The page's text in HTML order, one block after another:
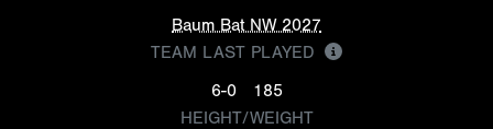
Baum Bat NW 2027
TEAM LAST PLAYED
6-0
185
HEIGHT/WEIGHT